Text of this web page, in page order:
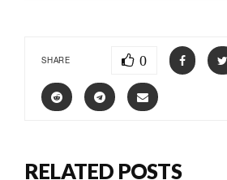
SHARE 0
RELATED POSTS